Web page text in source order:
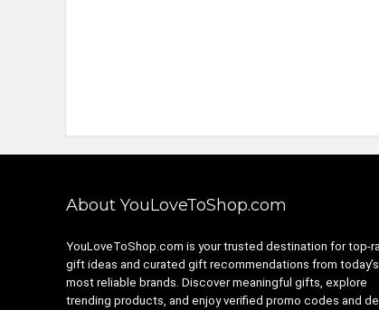
About YouLoveToShop.com
YouLoveToShop.com is your trusted destination for top-
gift ideas and curated gift recommendations from today’s
most reliable brands. Discover meaningful gifts, explore
trending products, and enjoy verified promo codes and